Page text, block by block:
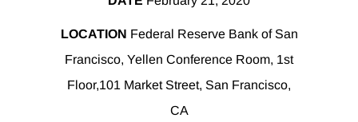
LOCATION Federal Reserve Bank of San
Francisco, Yellen Conference Room, 1st
Floor,101 Market Street, San Francisco,
CA